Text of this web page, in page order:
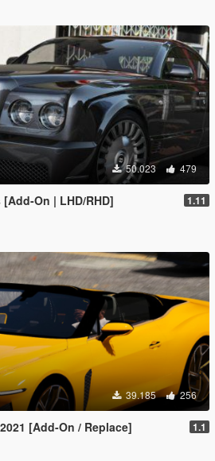
50.023 479
On | LHD/RHD] 1.11
39.185 256
[Add-On / Replace] 1.1